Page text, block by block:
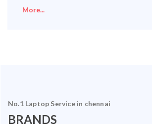
More...
No.1 Laptop Service in chennai
BRANDS